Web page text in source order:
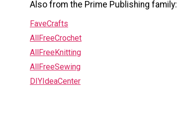
Also from the Prime Publishing family:
FaveCrafts
AllFreeCrochet
AllFreeKnitting
AllFreeSewing
DIYIdeaCenter